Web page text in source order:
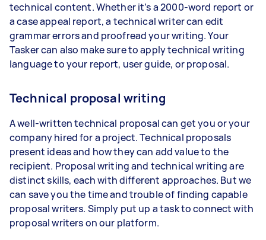
technical content. Whether it’s a 2000-word report or
a case appeal report, a technical writer can edit
grammar errors and proofread your writing. Your
Tasker can also make sure to apply technical writing
language to your report, user guide, or proposal.
Technical proposal writing
A well-written technical proposal can get you or your
company hired for a project. Technical proposals
present ideas and how they can add value to the
recipient. Proposal writing and technical writing are
distinct skills, each with different approaches. But we
can save you the time and trouble of finding capable
proposal writers. Simply put up a task to connect with
proposal writers on our platform.